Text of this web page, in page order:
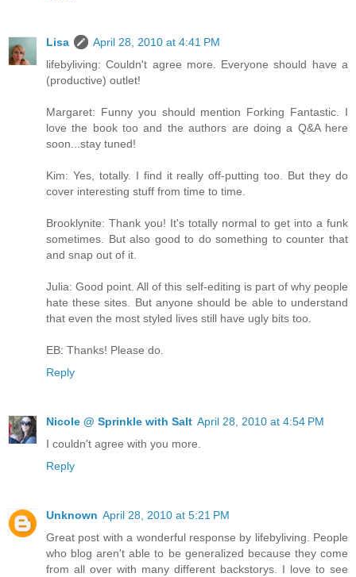
Lisa
April 28, 2010 at 4:41 PM
lifebyliving: Couldn't agree more. Everyone should have a
(productive) outlet!
Margaret: Funny you should mention Forking Fantastic. I
love the book too and the authors are doing a Q&A here
soon...stay tuned!
Kim: Yes, totally. I find it really off-putting too. But they do
cover interesting stuff from time to time.
Brooklynite: Thank you! It's totally normal to get into a funk
sometimes. But also good to do something to counter that
and snap out of it.
Julia: Good point. All of this self-editing is part of why people
hate these sites. But anyone should be able to understand
that even the most styled lives still have ugly bits too.
EB: Thanks! Please do.
Reply
Nicole @ Sprinkle with Salt April 28, 2010 at 4:54 PM
I couldn't agree with you more.
Reply
Unknown April 28, 2010 at 5:21 PM
Great post with a wonderful response by lifebyliving. People
who blog aren't able to be generalized because they come
from all over with many different backstorys. I love to see